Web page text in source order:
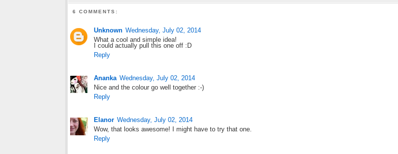
6 COMMENTS:
Unknown Wednesday, July 02, 2014
What a cool and simple idea!
I could actually pull this one off :D
Reply
Ananka Wednesday, July 02, 2014
Nice and the colour go well together :-)
Reply
Elanor Wednesday, July 02, 2014
Wow, that looks awesome! I might have to try that one.
Reply